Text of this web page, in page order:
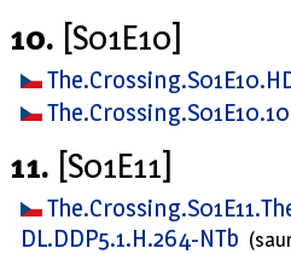
10. [S01E10]
11. [S01E11]
DL.DDP5.1.H.264-NTb